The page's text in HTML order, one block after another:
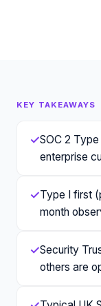
KEY TAKEAWAYS
✓SOC 2
enterprise
✓Type I first
month
✓Security
others are